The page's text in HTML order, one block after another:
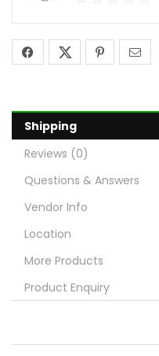
Shipping
Reviews (0)
Questions & Answers
Vendor Info
Location
More Products
Product Enquiry